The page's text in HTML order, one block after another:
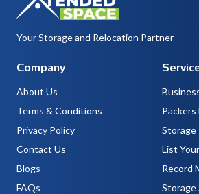
Your Storage and Relocation Partner
Company
About Us
Terms & Conditions
Privacy Policy
Contact Us
Blogs
FAQs
Packers
Storage
List
Record
Storage